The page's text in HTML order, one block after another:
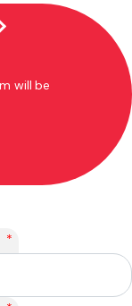
will be
*